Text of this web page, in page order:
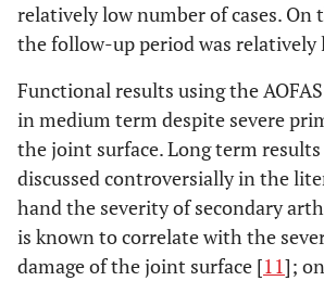
relatively low number of cases. On
the follow-up period was relatively
Functional results using the
in medium term despite severe
the joint surface. Long term results
discussed controversially in the
hand the severity of secondary
is known to correlate with the
damage of the joint surface [11];